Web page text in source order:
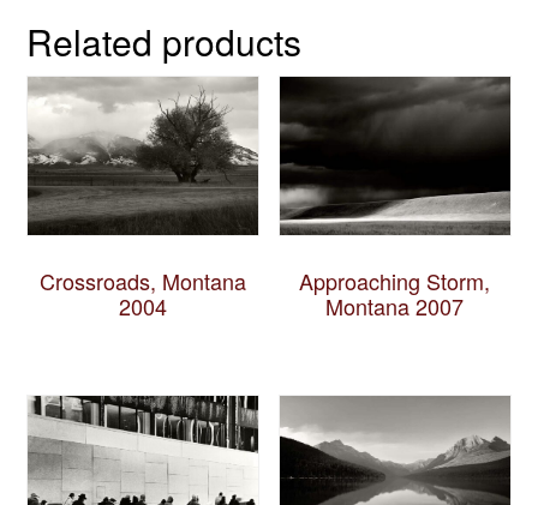
Related products
Crossroads, Montana
2004
Approaching Storm,
Montana 2007